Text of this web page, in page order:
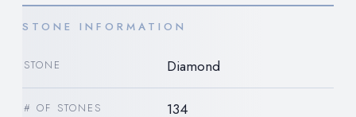
STONE INFORMATION
STONE Diamond
# OF STONES 134